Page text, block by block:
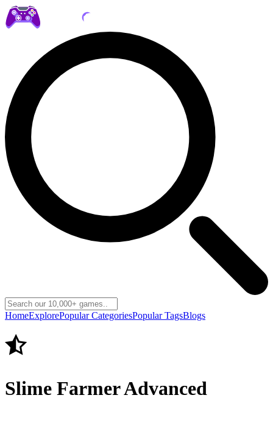
HomeExplorePopular CategoriesPopular TagsBlogs
Slime Farmer Advanced